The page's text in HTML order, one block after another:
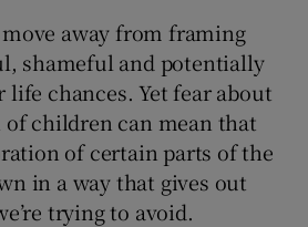
away from framing
shameful and potentially
life chances. Yet fear about
children can mean that
of certain parts of the
in a way that gives out
trying to avoid.